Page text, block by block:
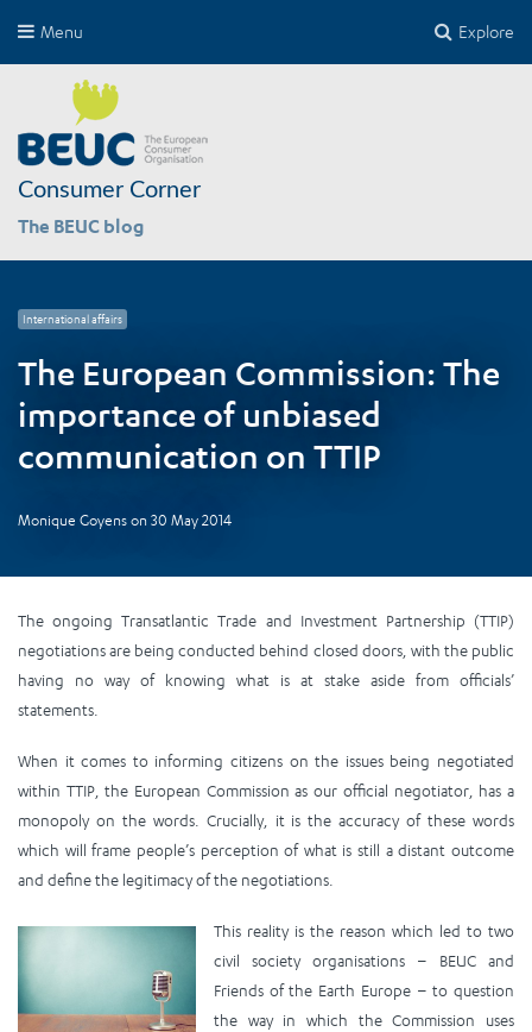
Explore
Menu
Consumer Corner
The BEUC blog
International affairs
The European Commission: The
importance of unbiased
communication on TTIP
Monique Goyens on 30 May 2014
The ongoing Transatlantic Trade and Investment Partnership (TTIP)
negotiations are being conducted behind closed doors, with the public
having no way of knowing what is at stake aside from officials’
statements.
When it comes to informing citizens on the issues being negotiated
within TTIP, the European Commission as our official negotiator, has a
monopoly on the words. Crucially, it is the accuracy of these words
which will frame people’s perception of what is still a distant outcome
and define the legitimacy of the negotiations.
This reality is the reason which led to two
civil society organisations – BEUC and
Friends of the Earth Europe – to question
the way in which the Commission uses